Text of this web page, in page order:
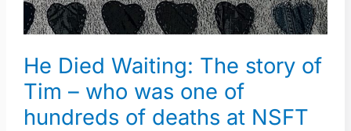
He Died Waiting: The story of
Tim – who was one of
hundreds of deaths at NSFT